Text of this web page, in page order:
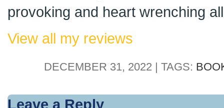
provoking and heart wrenching
View all my reviews
DECEMBER 31, 2022 | TAGS:
Leave a Reply